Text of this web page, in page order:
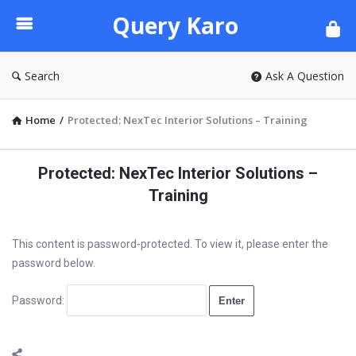
Karo
Query Karo
Search Ask A Question
Home / Protected: NexTec Interior Solutions – Training
Protected: NexTec Interior Solutions –
Training
This content is password-protected. To view it, please enter the
password below.
Password: